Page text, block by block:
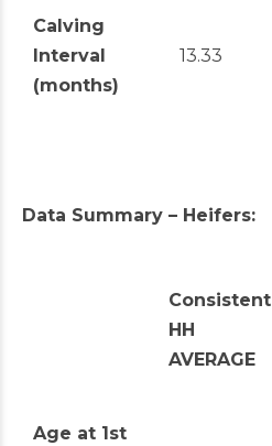
Calving
Interval
(months)
13.33
Data Summary – Heifers:
Consistent
HH
AVERAGE
Age at 1st